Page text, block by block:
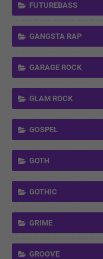
FUTUREBASS
GANGSTA RAP
GARAGE ROCK
GLAM ROCK
GOSPEL
GOTH
GOTHIC
GRIME
GROOVE